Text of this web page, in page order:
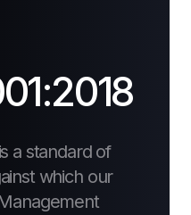
a standard of
which our